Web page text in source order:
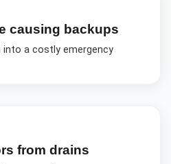
causing backups
a costly emergency
from drains